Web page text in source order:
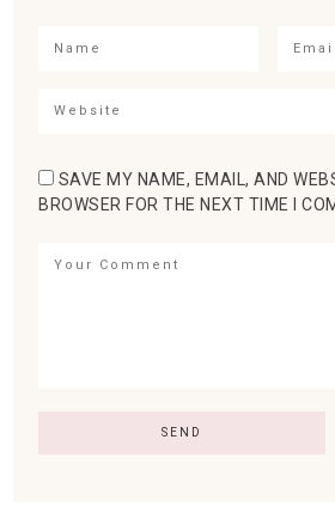
SAVE MY NAME, EMAIL, AND
BROWSER FOR THE NEXT TIME I